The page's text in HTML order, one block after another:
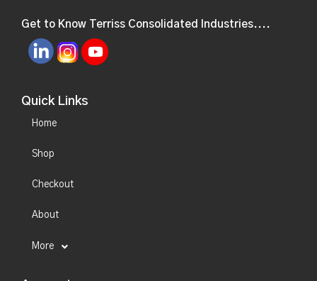
Get to Know Terriss Consolidated Industries....
Quick Links
Home
Shop
Checkout
About
More